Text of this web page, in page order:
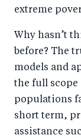
extreme
Why hasn’t
before? The
models and
the full scope
populations
short term,
assistance